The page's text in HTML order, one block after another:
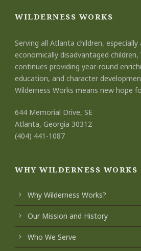
WILDERNESS WORKS
Serving all Atlanta children, especially
economically disadvantaged children,
continues providing year-round
education, and character
Wilderness Works means new hope
644 Memorial Drive, SE
Atlanta, Georgia 30312
(404) 441-1087
WHY WILDERNESS WORKS
Why Wilderness Works?
Our Mission and History
Who We Serve